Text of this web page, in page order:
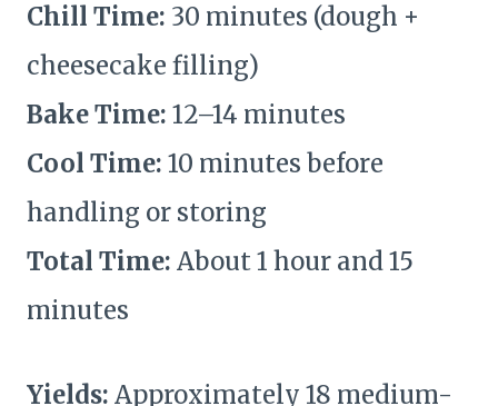
Chill Time: 30 minutes (dough +
cheesecake filling)
Bake Time: 12–14 minutes
Cool Time: 10 minutes before
handling or storing
Total Time: About 1 hour and 15
minutes
Yields: Approximately 18 medium-